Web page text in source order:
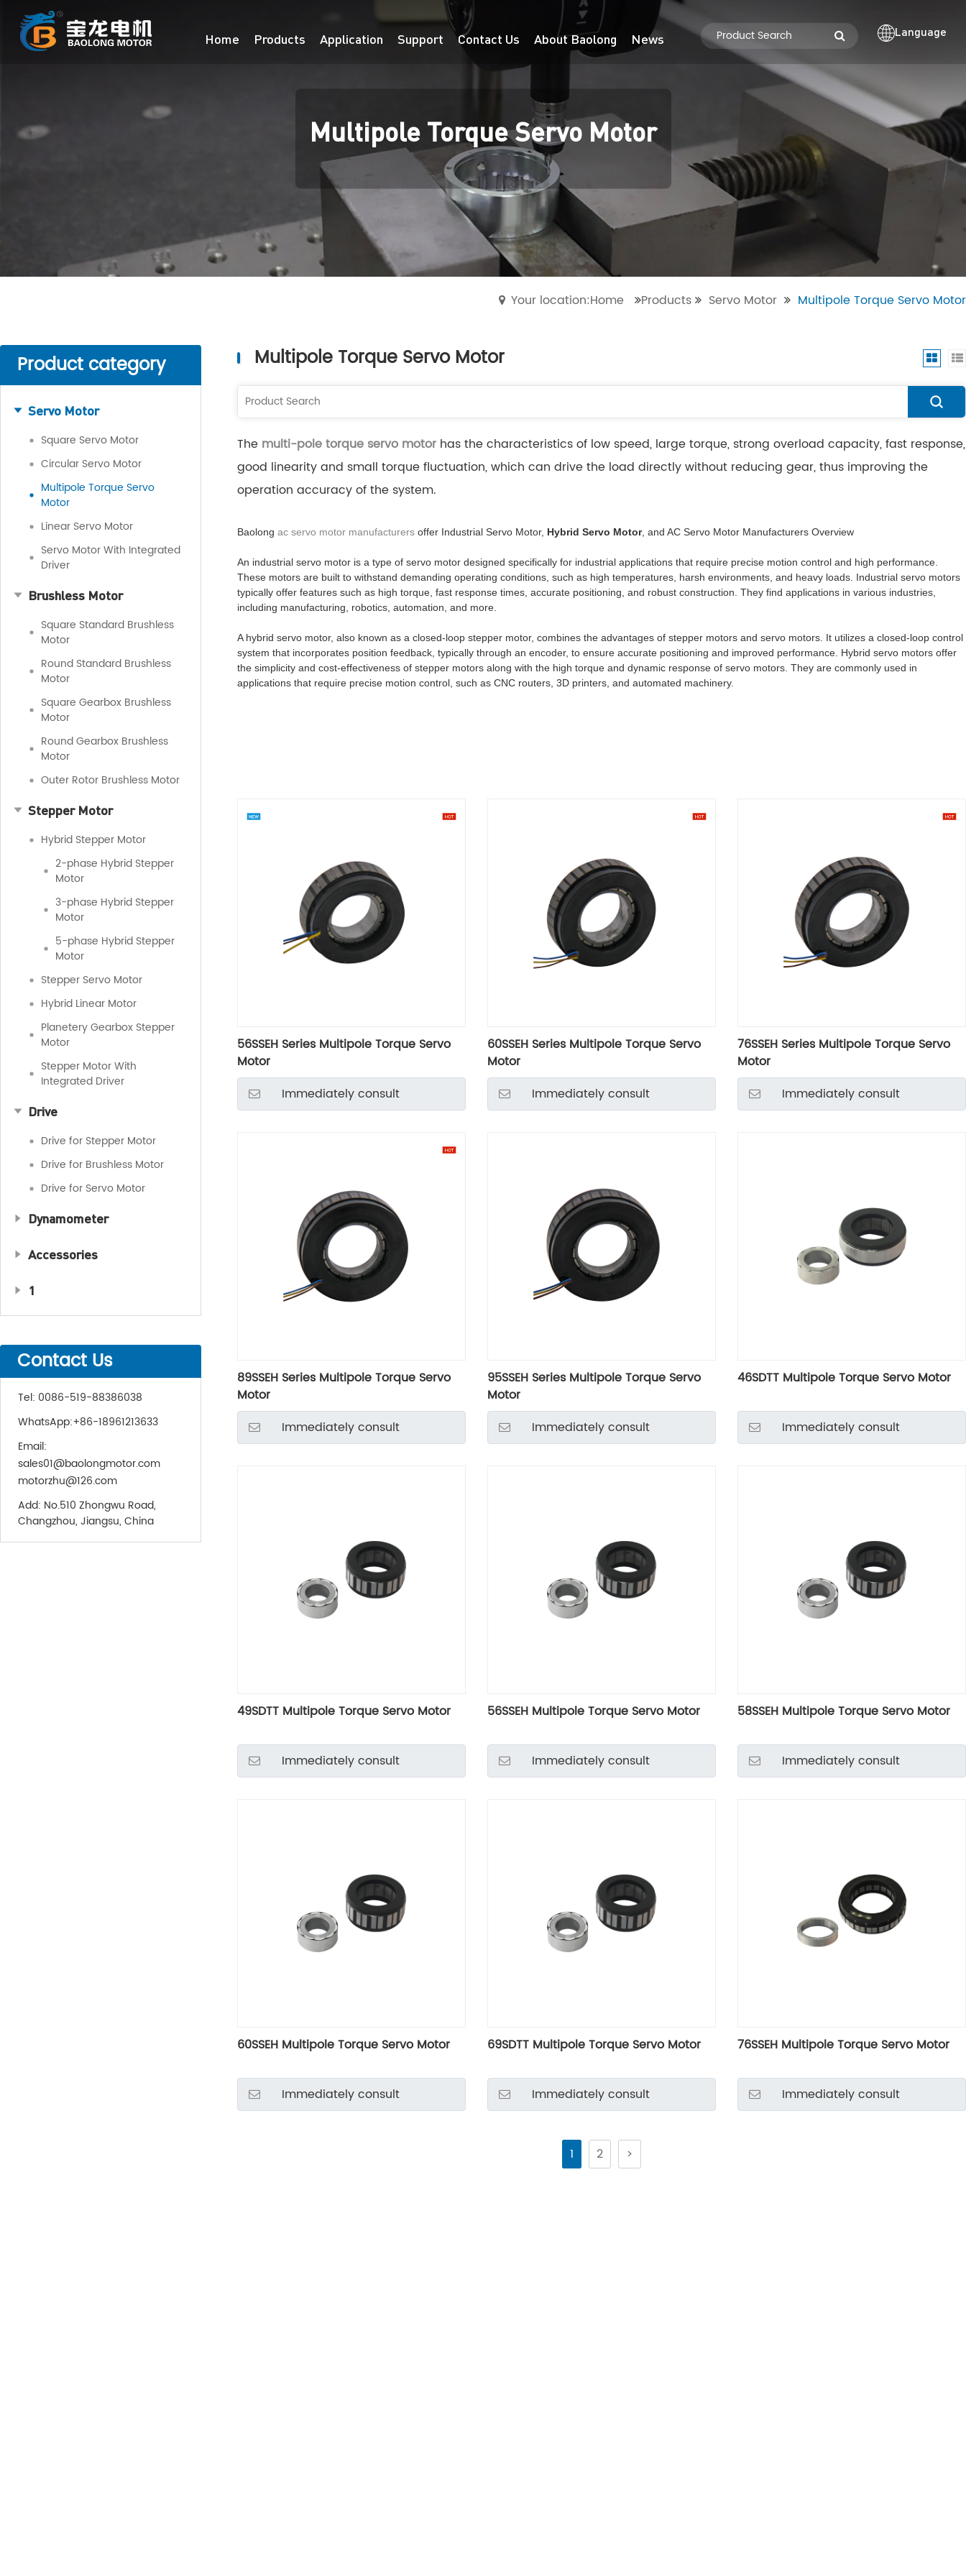
Home Products Application Support Contact Us About Baolong News Language
Multipole Torque Servo Motor
Your location:Home Products Servo Motor Multipole Torque Servo Motor
Product category
Servo Motor
Square Servo Motor
Circular Servo Motor
Multipole Torque Servo
Motor
Linear Servo Motor
Servo Motor With Integrated
Driver
Brushless Motor
Square Standard Brushless
Motor
Round Standard Brushless
Motor
Square Gearbox Brushless
Motor
Round Gearbox Brushless
Motor
Outer Rotor Brushless Motor
Stepper Motor
Hybrid Stepper Motor
2-phase Hybrid Stepper
Motor
3-phase Hybrid Stepper
Motor
5-phase Hybrid Stepper
Motor
Stepper Servo Motor
Hybrid Linear Motor
Planetery Gearbox Stepper
Motor
Stepper Motor With
Integrated Driver
Drive
Drive for Stepper Motor
Drive for Brushless Motor
Drive for Servo Motor
Dynamometer
Accessories
1
Contact Us
Tel: 0086-519-88386038
WhatsApp:+86-18961213633
Email:
sales01@baolongmotor.com
motorzhu@126.com
Add: No.510 Zhongwu Road,
Changzhou, Jiangsu, China
Multipole Torque Servo Motor
The multi-pole torque servo motor has the characteristics of low speed, large torque, strong overload capacity, fast response,
good linearity and small torque fluctuation, which can drive the load directly without reducing gear, thus improving the
operation accuracy of the system.
Baolong ac servo motor manufacturers offer Industrial Servo Motor, Hybrid Servo Motor, and AC Servo Motor Manufacturers Overview
An industrial servo motor is a type of servo motor designed specifically for industrial applications that require precise motion control and high performance.
These motors are built to withstand demanding operating conditions, such as high temperatures, harsh environments, and heavy loads. Industrial servo motors
typically offer features such as high torque, fast response times, accurate positioning, and robust construction. They find applications in various industries,
including manufacturing, robotics, automation, and more.
A hybrid servo motor, also known as a closed-loop stepper motor, combines the advantages of stepper motors and servo motors. It utilizes a closed-loop control
system that incorporates position feedback, typically through an encoder, to ensure accurate positioning and improved performance. Hybrid servo motors offer
the simplicity and cost-effectiveness of stepper motors along with the high torque and dynamic response of servo motors. They are commonly used in
applications that require precise motion control, such as CNC routers, 3D printers, and automated machinery.
56SSEH Series Multipole Torque Servo
Motor
Immediately consult
60SSEH Series Multipole Torque Servo
Motor
Immediately consult
76SSEH Series Multipole Torque Servo
Motor
Immediately consult
89SSEH Series Multipole Torque Servo
Motor
Immediately consult
95SSEH Series Multipole Torque Servo
Motor
Immediately consult
46SDTT Multipole Torque Servo Motor
Immediately consult
49SDTT Multipole Torque Servo Motor
Immediately consult
56SSEH Multipole Torque Servo Motor
Immediately consult
58SSEH Multipole Torque Servo Motor
Immediately consult
60SSEH Multipole Torque Servo Motor
Immediately consult
69SDTT Multipole Torque Servo Motor
Immediately consult
76SSEH Multipole Torque Servo Motor
Immediately consult
1 2 >